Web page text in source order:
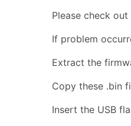
Please check
If problem
Extract the
Copy these .bin
Insert the USB